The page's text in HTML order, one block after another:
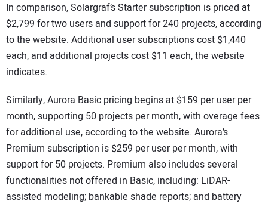
In comparison, Solargraf’s Starter subscription is priced at
$2,799 for two users and support for 240 projects, according
to the website. Additional user subscriptions cost $1,440
each, and additional projects cost $11 each, the website
indicates.
Similarly, Aurora Basic pricing begins at $159 per user per
month, supporting 50 projects per month, with overage fees
for additional use, according to the website. Aurora’s
Premium subscription is $259 per user per month, with
support for 50 projects. Premium also includes several
functionalities not offered in Basic, including: LiDAR-
assisted modeling; bankable shade reports; and battery